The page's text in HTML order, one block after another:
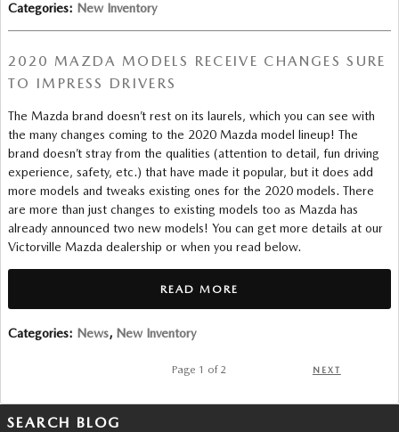
Categories: New Inventory
2020 MAZDA MODELS RECEIVE CHANGES SURE
TO IMPRESS DRIVERS
The Mazda brand doesn’t rest on its laurels, which you can see with
the many changes coming to the 2020 Mazda model lineup! The
brand doesn’t stray from the qualities (attention to detail, fun driving
experience, safety, etc.) that have made it popular, but it does add
more models and tweaks existing ones for the 2020 models. There
are more than just changes to existing models too as Mazda has
already announced two new models! You can get more details at our
Victorville Mazda dealership or when you read below.
READ MORE
Categories: News, New Inventory
Page 1 of 2 NEXT
SEARCH BLOG